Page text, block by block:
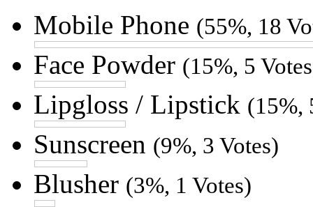
Mobile Phone (55%, 18
Face Powder (15%, 5
Lipgloss / Lipstick (15%,
Sunscreen (9%, 3 Votes)
Blusher (3%, 1 Votes)